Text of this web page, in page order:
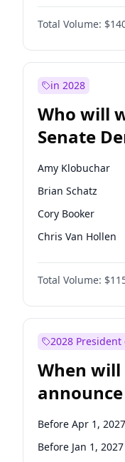
Total Volume:
in 2028
Who will
Senate
election?
Amy Klobuchar
Brian Schatz
Cory Booker
Chris Van Hollen
Chris Murphy
Chuck Schumer
Jon Ossoff
Mark Warner
Patty Murray
Ruben Gallego
Raphael Warnock
Tammy Baldwin
Total Volume:
2028
When will
candidacy?
Before Apr 1, 2027
Before Jan 1, 2027